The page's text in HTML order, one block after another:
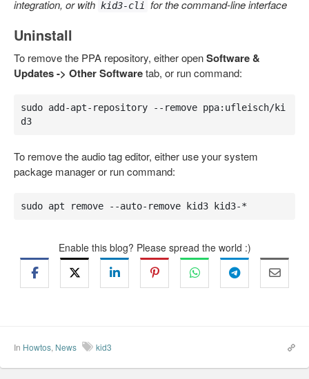
integration, or with kid3-cli for the command-line interface
Uninstall
To remove the PPA repository, either openSoftware &
Updates -> Other Softwaretab, or run command:
sudo add-apt-repository --remove ppa:ufleisch/ki
d3
To remove the audio tag editor, either use your system
package manager or run command:
sudo apt remove --auto-remove kid3 kid3-*
Enable this blog? Please spread the world :)
In Howtos, News kid3